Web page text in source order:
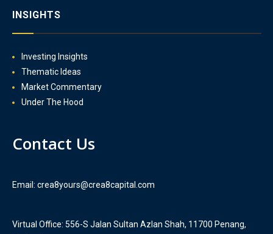
INSIGHTS
Investing Insights
Thematic Ideas
Market Commentary
Under The Hood
Contact Us
Email: crea8yours@crea8capital.com
Virtual Office: 556-S Jalan Sultan Azlan Shah, 11700 Penang,